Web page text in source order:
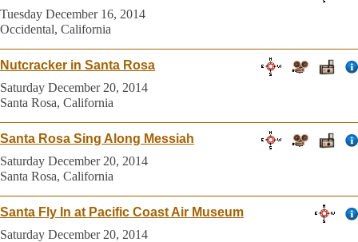
Tuesday December 16, 2014
Occidental, California
Nutcracker in Santa Rosa
Saturday December 20, 2014
Santa Rosa, California
Santa Rosa Sing Along Messiah
Saturday December 20, 2014
Santa Rosa, California
Santa Fly In at Pacific Coast Air Museum
Saturday December 20, 2014